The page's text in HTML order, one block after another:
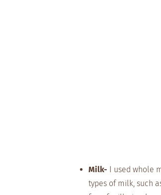
Milk- I used whole
types of milk, such